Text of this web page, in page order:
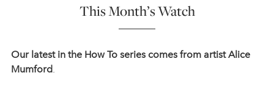
This Month’s Watch
Our latest in the How To series comes from artist Alice
Mumford.